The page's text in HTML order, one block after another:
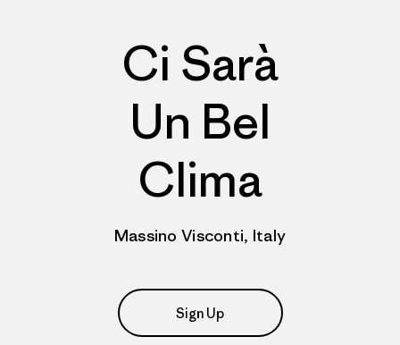
Ci Sarà
Un Bel
Clima
Massino Visconti, Italy
Sign Up